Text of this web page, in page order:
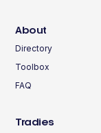
About
Directory
Toolbox
FAQ
Tradies